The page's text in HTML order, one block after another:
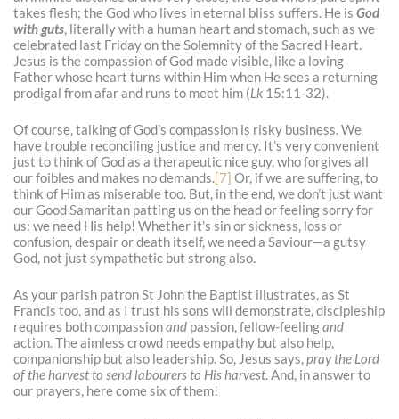
takes flesh; the God who lives in eternal bliss suffers. He isGod
with guts, literally with a human heart and stomach, such as we
celebrated last Friday on the Solemnity of the Sacred Heart.
Jesus is the compassion of God made visible, like a loving
Father whose heart turns within Him when He sees a returning
prodigal from afar and runs to meet him (Lk 15:11-32).
Of course, talking of God’s compassion is risky business. We
have trouble reconciling justice and mercy. It’s very convenient
just to think of God as a therapeutic nice guy, who forgives all
our foibles and makes no demands.[7] Or, if we are suffering, to
think of Him as miserable too. But, in the end, we don’t just want
our Good Samaritan patting us on the head or feeling sorry for
us: we need His help! Whether it’s sin or sickness, loss or
confusion, despair or death itself, we need a Saviour—a gutsy
God, not just sympathetic but strong also.
As your parish patron St John the Baptist illustrates, as St
Francis too, and as I trust his sons will demonstrate, discipleship
requires both compassionand passion, fellow-feelingand
action. The aimless crowd needs empathy but also help,
companionship but also leadership. So, Jesus says,pray the Lord
of the harvest to send labourers to His harvest. And, in answer to
our prayers, here come six of them!